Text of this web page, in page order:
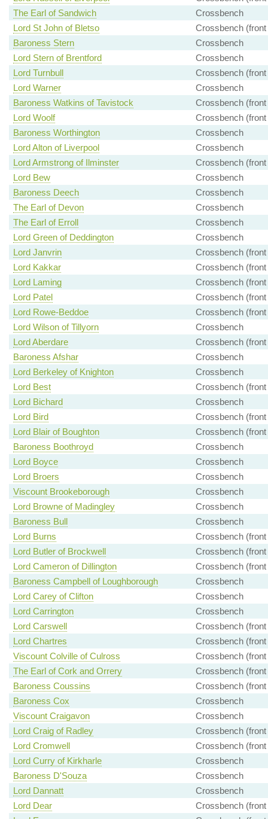
The Earl of Sandwich
Crossbench
Lord St John of Bletso
Crossbench (front
Baroness Stern
Crossbench
Lord Stern of Brentford
Crossbench
Lord Turnbull
Crossbench (front
Lord Warner
Crossbench
Baroness Watkins of Tavistock
Crossbench (front
Lord Woolf
Crossbench (front
Baroness Worthington
Crossbench
Lord Alton of Liverpool
Crossbench
Lord Armstrong of Ilminster
Crossbench (front
Lord Bew
Crossbench
Baroness Deech
Crossbench
The Earl of Devon
Crossbench
The Earl of Erroll
Crossbench
Lord Green of Deddington
Crossbench
Lord Janvrin
Crossbench (front
Lord Kakkar
Crossbench (front
Lord Laming
Crossbench (front
Lord Patel
Crossbench (front
Lord Rowe-Beddoe
Crossbench (front
Lord Wilson of Tillyorn
Crossbench
Lord Aberdare
Crossbench (front
Baroness Afshar
Crossbench
Lord Berkeley of Knighton
Crossbench
Lord Best
Crossbench (front
Lord Bichard
Crossbench
Lord Bird
Crossbench (front
Lord Blair of Boughton
Crossbench (front
Baroness Boothroyd
Crossbench
Lord Boyce
Crossbench
Lord Broers
Crossbench
Viscount Brookeborough
Crossbench
Lord Browne of Madingley
Crossbench
Baroness Bull
Crossbench
Lord Burns
Crossbench (front
Lord Butler of Brockwell
Crossbench (front
Lord Cameron of Dillington
Crossbench (front
Baroness Campbell of Loughborough
Crossbench
Lord Carey of Clifton
Crossbench
Lord Carrington
Crossbench
Lord Carswell
Crossbench (front
Lord Chartres
Crossbench (front
Viscount Colville of Culross
Crossbench (front
The Earl of Cork and Orrery
Crossbench (front
Baroness Coussins
Crossbench (front
Baroness Cox
Crossbench
Viscount Craigavon
Crossbench
Lord Craig of Radley
Crossbench (front
Lord Cromwell
Crossbench (front
Lord Curry of Kirkharle
Crossbench
Baroness D'Souza
Crossbench
Lord Dannatt
Crossbench
Lord Dear
Crossbench (front